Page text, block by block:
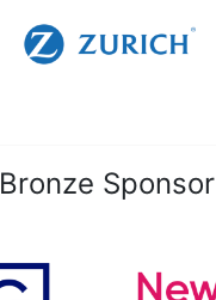
Bronze Sponsor